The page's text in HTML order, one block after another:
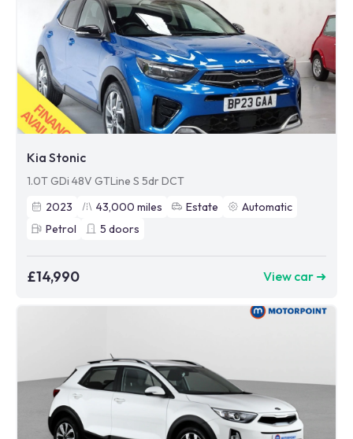
Kia Stonic
1.0T GDi 48V GTLine S 5dr DCT
2023
43,000 miles Estate
Automatic
Petrol
5 doors
£14,990 View car ➜